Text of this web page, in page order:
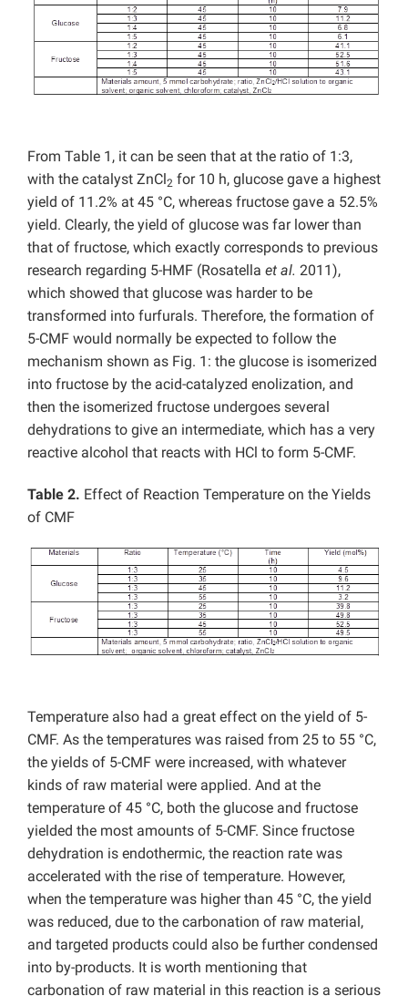
From Table 1, it can be seen that at the ratio of 1:3,
with the catalyst ZnCl2 for 10 h, glucose gave a highest
yield of 11.2% at 45 °C, whereas fructose gave a 52.5%
yield. Clearly, the yield of glucose was far lower than
that of fructose, which exactly corresponds to previous
research regarding 5-HMF (Rosatella et al. 2011),
which showed that glucose was harder to be
transformed into furfurals. Therefore, the formation of
5-CMF would normally be expected to follow the
mechanism shown as Fig. 1: the glucose is isomerized
into fructose by the acid-catalyzed enolization, and
then the isomerized fructose undergoes several
dehydrations to give an intermediate, which has a very
reactive alcohol that reacts with HCl to form 5-CMF.
Table 2. Effect of Reaction Temperature on the Yields
of CMF
Temperature also had a great effect on the yield of 5-
CMF. As the temperatures was raised from 25 to 55 °C,
the yields of 5-CMF were increased, with whatever
kinds of raw material were applied. And at the
temperature of 45 °C, both the glucose and fructose
yielded the most amounts of 5-CMF. Since fructose
dehydration is endothermic, the reaction rate was
accelerated with the rise of temperature. However,
when the temperature was higher than 45 °C, the yield
was reduced, due to the carbonation of raw material,
and targeted products could also be further condensed
into by-products. It is worth mentioning that
carbonation of raw material in this reaction is a serious